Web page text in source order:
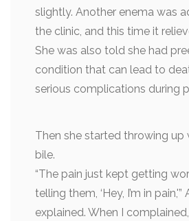
slightly. Another enema was
the clinic, and this time it
She was also told she had
condition that can lead to
serious complications during
Then she started throwing up
bile.
“The pain just kept getting
telling them, ‘Hey, I’m in pain,'”
explained. When I